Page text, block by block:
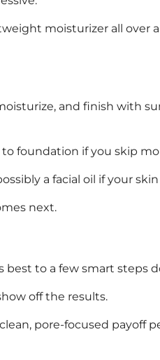
moisturizer all over
and finish with
foundation if you skip
a facial oil if your
next.
best to a few smart steps
off the results.
pore-focused payoff